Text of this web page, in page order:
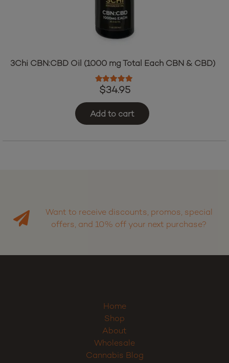
3Chi CBN:CBD Oil (1000 mg Total Each CBN & CBD)
Rated5.00out of 5
$
Want to receive discounts, promos, special
Home
Shop
About
Wholesale